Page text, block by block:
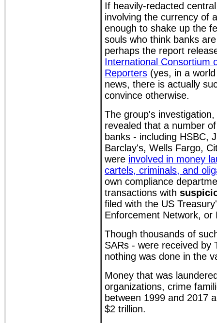
If heavily-redacted
involving the currency of
enough to shake up the
souls who think banks
perhaps the report
International Consortium
Reporters (yes, in a
news, there is actually
convince otherwise.
The group's
revealed that a number
banks - including HSBC,
Barclay's, Wells Fargo,
were involved in money
cartels, criminals, and
own compliance
transactions with
filed with the US
Enforcement Network, or
Though thousands of
SARs - were received by
nothing was done in the
Money that was
organizations, crime
between 1999 and 2017
$2 trillion.